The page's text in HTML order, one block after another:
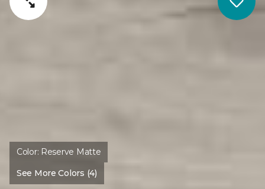
Color: Reserve Matte
See More Colors (4)